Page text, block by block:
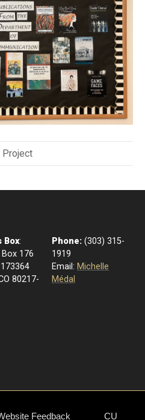
Project
Box:
176
173364
80217-
Phone: (303) 315-
1919
Email: Michelle
Médal
Feedback CU